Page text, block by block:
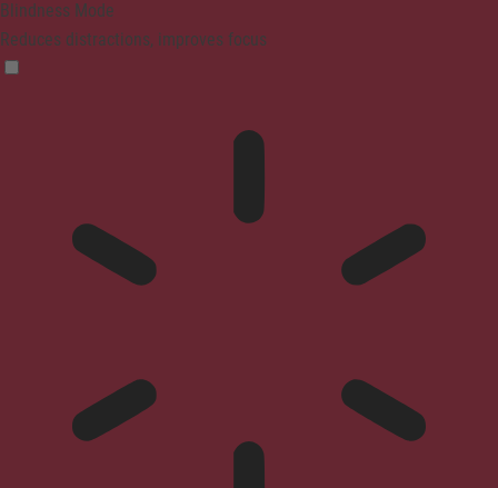
Blindness Mode
Reduces distractions, improves focus